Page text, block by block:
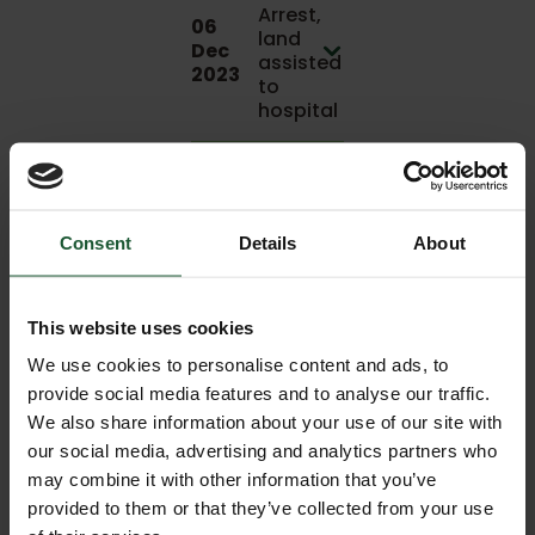
Consent Details About
This website uses cookies
We use cookies to personalise content and ads, to
provide social media features and to analyse our traffic.
We also share information about your use of our site with
our social media, advertising and analytics partners who
may combine it with other information that you’ve
provided to them or that they’ve collected from your use
06
Dec
2023
Arrest,
land
assisted
to
hospital
2023
03
Dec
2023
Medical -
Other, joint
mission
with
another air
ambulance